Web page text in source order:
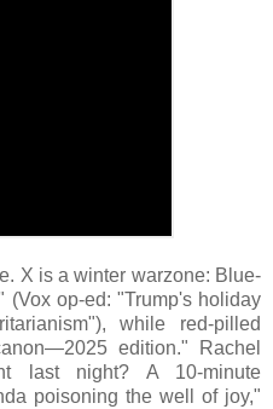
X is a winter warzone: Blue-
(Vox op-ed: "Trump's holiday
while red-pilled
edition." Rachel
last night? A 10-minute
poisoning the well of joy,"